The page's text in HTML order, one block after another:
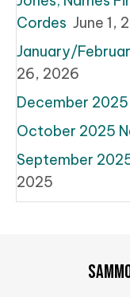
Cordes June 1,
January/
26, 2026
December
October 2025
September
2025